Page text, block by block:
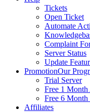
Tickets
Open Ticket
Automate
Complaint
Server Status
Update
PromotionOur
Trial Server
Free 1
Free 6
Affiliates